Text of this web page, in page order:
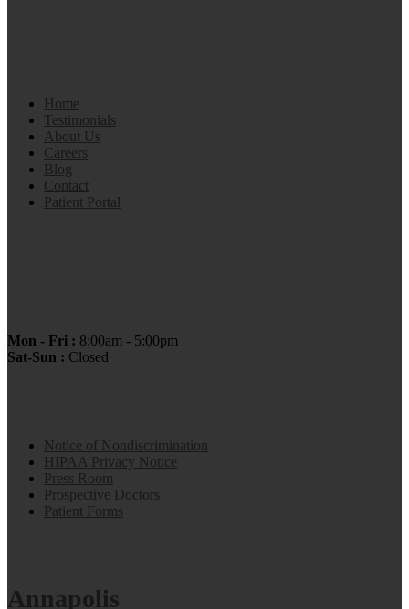
Home
Testimonials
About Us
Careers
Blog
Contact
Patient Portal
Mon - Fri : 8:00am - 5:00pm
Sat-Sun : Closed
Notice of Nondiscrimination
HIPAA Privacy Notice
Press Room
Prospective Doctors
Patient Forms
Annapolis